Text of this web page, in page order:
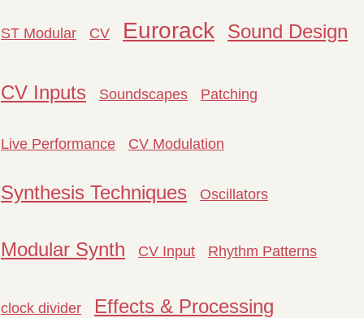
ST Modular CV Eurorack Sound Design
CV Inputs Soundscapes Patching
Live Performance CV Modulation
Synthesis Techniques Oscillators
Modular Synth CV Input Rhythm Patterns
clock divider Effects & Processing